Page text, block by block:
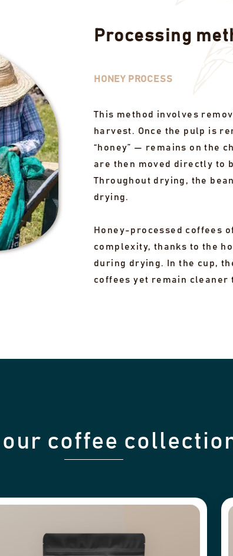
Processing
HONEY PROCESS
This method involves
harvest. Once the pulp is
“honey” — remains on the
are then moved directly to
Throughout drying, the
drying.
Honey-processed coffees
complexity, thanks to the
during drying. In the cup,
coffees yet remain cleaner
our coffee